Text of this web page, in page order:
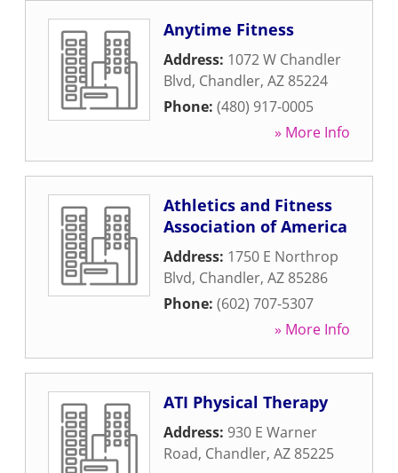
Anytime Fitness
Address: 1072 W Chandler
Blvd, Chandler, AZ 85224
Phone: (480) 917-0005
» More Info
Athletics and Fitness
Association of America
Address: 1750 E Northrop
Blvd, Chandler, AZ 85286
Phone: (602) 707-5307
» More Info
ATI Physical Therapy
Address: 930 E Warner
Road, Chandler, AZ 85225